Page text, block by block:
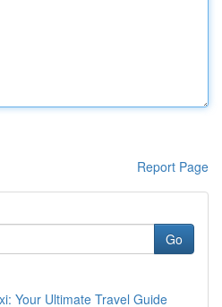
Report Page
Go
Your Ultimate Travel Guide